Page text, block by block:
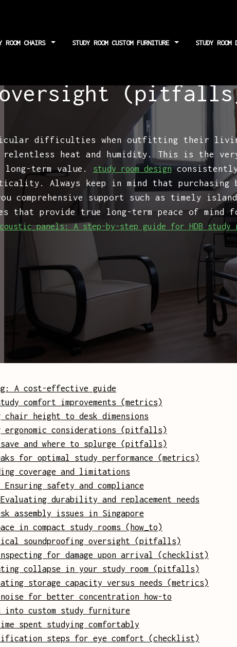
ROOM CHAIRS STUDY ROOM CUSTOM FURNITURE STUDY
difficulties when outfitting their
relentless heat and humidity. This is the
term value.
study room design
Always keep in mind that
comprehensive support such as timely
that provide true long-term peace of mind
panels: A step-by-step guide for HDB study
A cost-effective guide
comfort improvements (metrics)
height to desk dimensions
ergonomic considerations (pitfalls)
save and where to splurge (pitfalls)
for optimal study performance (metrics)
coverage and limitations
safety and compliance
durability and replacement needs
assembly issues in Singapore
in compact study rooms (how_to)
soundproofing oversight (pitfalls)
for damage upon arrival (checklist)
collapse in your study room (pitfalls)
storage capacity versus needs (metrics)
noise for better concentration how-to
into custom study furniture
spent studying comfortably
steps for eye comfort (checklist)